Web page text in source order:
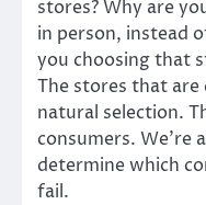
stores? Why are
in person, instead
you choosing that
The stores that
natural selection.
consumers. We’re
determine which
fail.